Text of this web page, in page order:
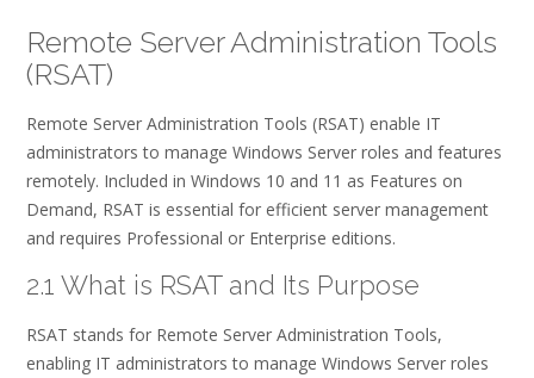
Remote Server Administration Tools
(RSAT)
Remote Server Administration Tools (RSAT) enable IT
administrators to manage Windows Server roles and features
remotely. Included in Windows 10 and 11 as Features on
Demand, RSAT is essential for efficient server management
and requires Professional or Enterprise editions.
2.1 What is RSAT and Its Purpose
RSAT stands for Remote Server Administration Tools,
enabling IT administrators to manage Windows Server roles